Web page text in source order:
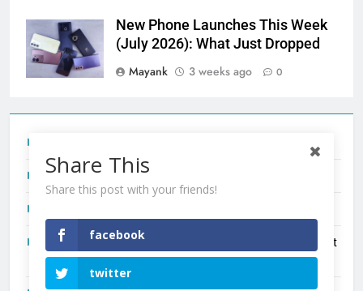
New Phone Launches This Week
(July 2026): What Just Dropped
Mayank
3 weeks ago 0
Redmi Note 17 India Launch: Should You Wait?
New Phone Launches This Week (July 2026): What Just
Dropped
Share This
Share this post with your friends!
facebook
twitter